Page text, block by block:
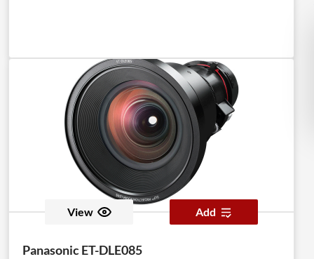
View Add
Panasonic ET-DLE085